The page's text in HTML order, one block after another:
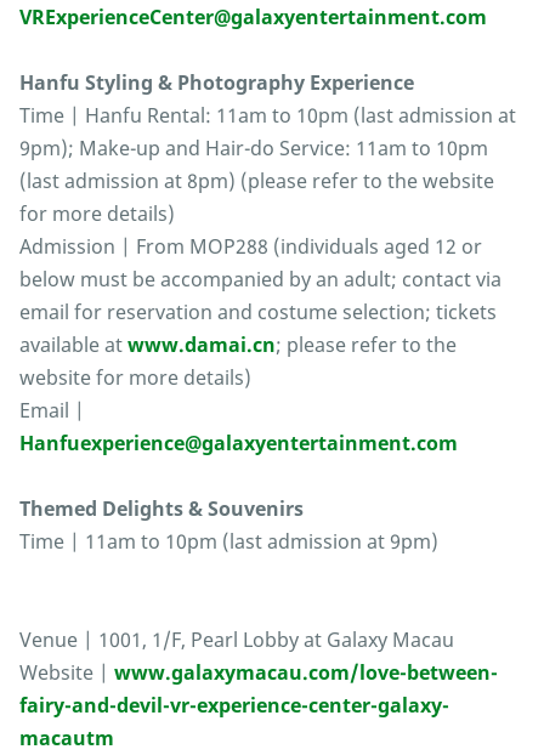
VRExperienceCenter@galaxyentertainment.com
Hanfu Styling & Photography Experience
Time | Hanfu Rental: 11am to 10pm (last admission at
9pm); Make-up and Hair-do Service: 11am to 10pm
(last admission at 8pm) (please refer to the website
for more details)
Admission | From MOP288 (individuals aged 12 or
below must be accompanied by an adult; contact via
email for reservation and costume selection; tickets
available atwww.damai.cn; please refer to the
website for more details)
Email |
Hanfuexperience@galaxyentertainment.com
Themed Delights & Souvenirs
Time | 11am to 10pm (last admission at 9pm)
Venue | 1001, 1/F, Pearl Lobby at Galaxy Macau
Website | www.galaxymacau.com/love-between-
fairy-and-devil-vr-experience-center-galaxy-
macautm